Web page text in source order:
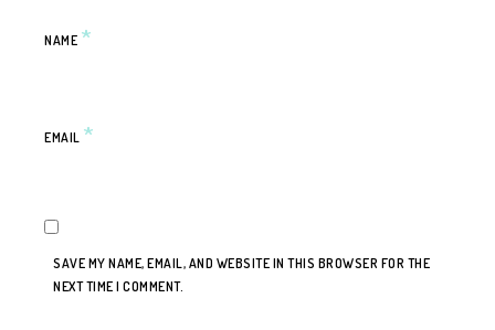
NAME *
EMAIL *
SAVE MY NAME, EMAIL, AND WEBSITE IN THIS BROWSER FOR THE
NEXT TIME I COMMENT.